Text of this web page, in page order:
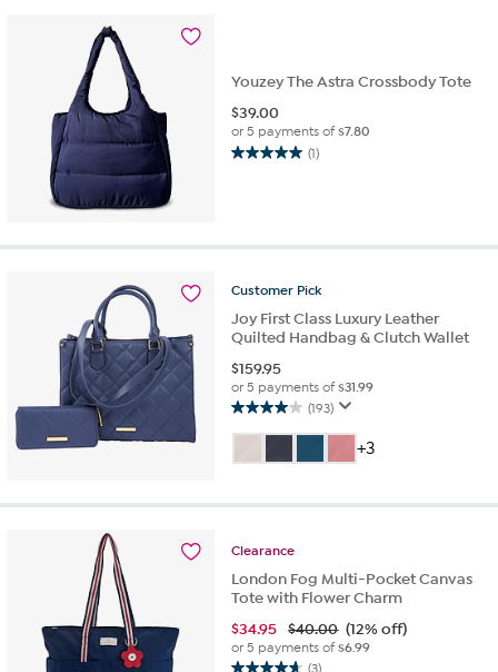
Youzey The Astra Crossbody Tote
$39.00
or 5 payments of$7.80
(1)
5.0
stars.
review
Customer Pick
Joy First Class Luxury Leather
Quilted Handbag & Clutch Wallet
$159.95
or 5 payments of$31.99
(193)
4.0
out
of
stars.
reviews
+3
Clearance
London Fog Multi-Pocket Canvas
Tote with Flower Charm
$34.95 $40.00 (12% off)
or 5 payments of$6.99
(3)